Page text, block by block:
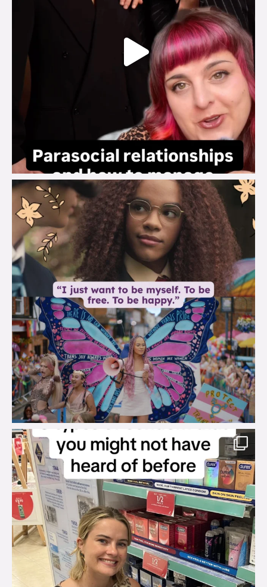
brook_charity_
Aug 3
brook_charity_
Aug 2